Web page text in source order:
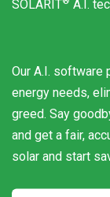
SOLARIT
A.I.
Our A.I. software
energy needs,
greed. Say
and get a fair,
solar and start